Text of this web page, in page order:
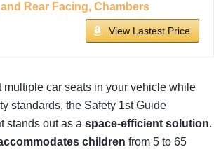
Rear Facing, Chambers
View Lastest Price
multiple car seats in your vehicle while
standards, the Safety 1st Guide
stands out as a space-efficient solution.
children from 5 to 65